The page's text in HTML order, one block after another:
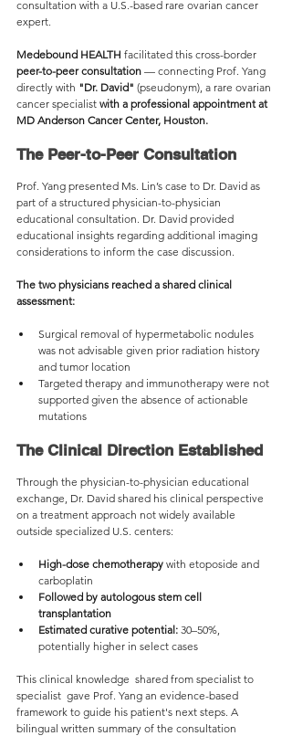
consultation with a U.S.-based rare ovarian cancer
expert.
Medebound HEALTH facilitated this cross-border
peer-to-peer consultation — connecting Prof. Yang
directly with "Dr. David" (pseudonym), a rare ovarian
cancer specialist with a professional appointment at
MD Anderson Cancer Center, Houston.
The Peer-to-Peer Consultation
Prof. Yang presented Ms. Lin’s case to Dr. David as
part of a structured physician-to-physician
educational consultation. Dr. David provided
educational insights regarding additional imaging
considerations to inform the case discussion.
The two physicians reached a shared clinical
assessment:
Surgical removal of hypermetabolic nodules
was not advisable given prior radiation history
and tumor location
Targeted therapy and immunotherapy were not
supported given the absence of actionable
mutations
The Clinical Direction Established
Through the physician-to-physician educational
exchange, Dr. David shared his clinical perspective
on a treatment approach not widely available
outside specialized U.S. centers:
High-dose chemotherapy with etoposide and
carboplatin
Followed by autologous stem cell
transplantation
Estimated curative potential: 30–50%,
potentially higher in select cases
This clinical knowledge  shared from specialist to
specialist  gave Prof. Yang an evidence-based
framework to guide his patient's next steps. A
bilingual written summary of the consultation